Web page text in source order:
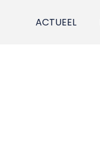
ACTUEEL